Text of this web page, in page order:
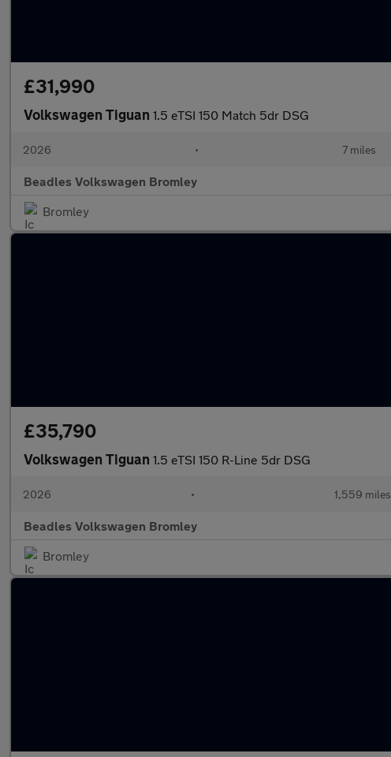
£31,990
Volkswagen Tiguan 1.5 eTSI 150 Match 5dr DSG
2026 • 7 miles
Beadles Volkswagen Bromley
Bromley
£35,790
Volkswagen Tiguan 1.5 eTSI 150 R-Line 5dr DSG
2026 • 1,559 miles
Beadles Volkswagen Bromley
Bromley